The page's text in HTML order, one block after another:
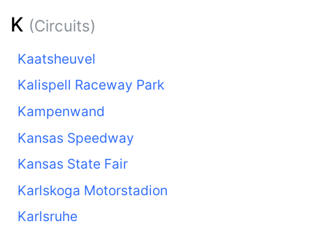
K (Circuits)
Kaatsheuvel
Kalispell Raceway Park
Kampenwand
Kansas Speedway
Kansas State Fair
Karlskoga Motorstadion
Karlsruhe